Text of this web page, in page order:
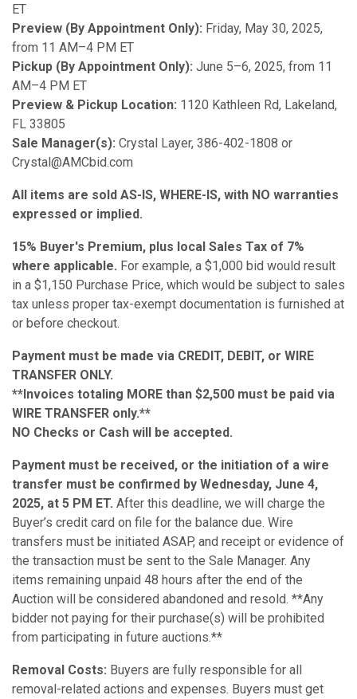
ET
Preview (By Appointment Only): Friday, May 30, 2025,
from 11 AM–4 PM ET
Pickup (By Appointment Only): June 5–6, 2025, from 11
AM–4 PM ET
Preview & Pickup Location: 1120 Kathleen Rd, Lakeland,
FL 33805
Sale Manager(s): Crystal Layer, 386-402-1808 or
Crystal@AMCbid.com
All items are sold AS-IS, WHERE-IS, with NO warranties
expressed or implied.
15% Buyer's Premium, plus local Sales Tax of 7%
where applicable. For example, a $1,000 bid would result
in a $1,150 Purchase Price, which would be subject to sales
tax unless proper tax-exempt documentation is furnished at
or before checkout.
Payment must be made via CREDIT, DEBIT, or WIRE
TRANSFER ONLY.
**Invoices totaling MORE than $2,500 must be paid via
WIRE TRANSFER only.**
NO Checks or Cash will be accepted.
Payment must be received, or the initiation of a wire
transfer must be confirmed by Wednesday, June 4,
2025, at 5 PM ET. After this deadline, we will charge the
Buyer’s credit card on file for the balance due. Wire
transfers must be initiated ASAP, and receipt or evidence of
the transaction must be sent to the Sale Manager. Any
items remaining unpaid 48 hours after the end of the
Auction will be considered abandoned and resold. **Any
bidder not paying for their purchase(s) will be prohibited
from participating in future auctions.**
Removal Costs: Buyers are fully responsible for all
removal-related actions and expenses. Buyers must get